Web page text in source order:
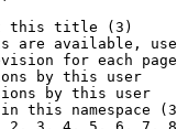
this title (3)
are available,
for each
by this user
by this user
this namespace